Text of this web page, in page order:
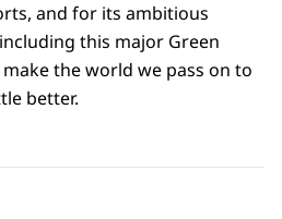
and for its ambitious
this major Green
the world we pass on to
better.